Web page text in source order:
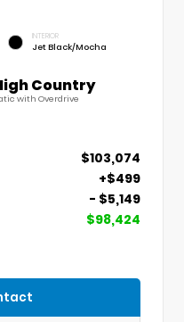
INTERIOR
Jet Black/Mocha
Country
with Overdrive
$103,074
+$499
- $5,149
$98,424